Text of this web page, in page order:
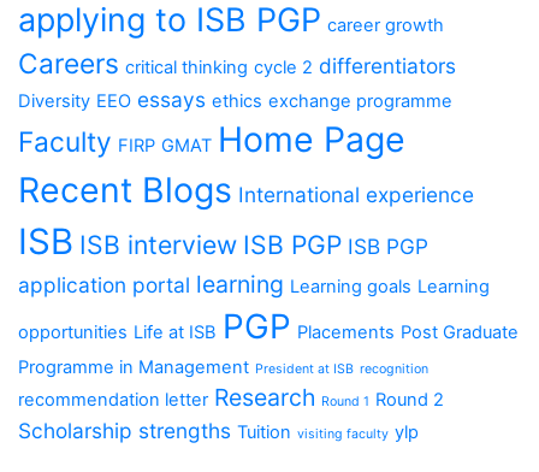
applying to ISB PGP career growth
Careers critical thinking cycle 2 differentiators
Diversity EEO essays ethics exchange programme
Faculty FIRP GMAT Home Page
Recent Blogs International experience
ISB ISB interview ISB PGP ISB PGP
application portal learning Learning goals Learning
opportunities Life at ISB PGP Placements Post Graduate
Programme in Management President at ISB recognition
recommendation letter Research Round 1 Round 2
Scholarship strengths Tuition visiting faculty ylp